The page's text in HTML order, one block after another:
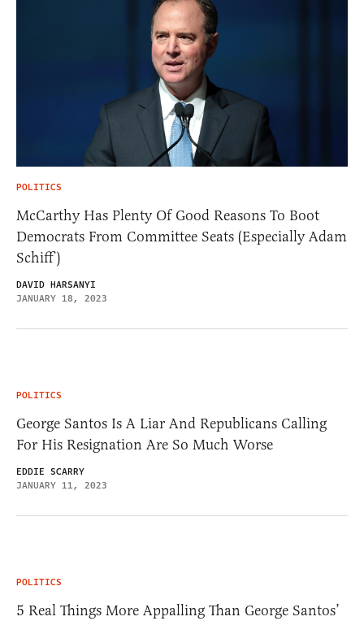
POLITICS
McCarthy Has Plenty Of Good Reasons To Boot
Democrats From Committee Seats (Especially Adam
Schiff)
DAVID HARSANYI
JANUARY 18, 2023
POLITICS
George Santos Is A Liar And Republicans Calling
For His Resignation Are So Much Worse
EDDIE SCARRY
JANUARY 11, 2023
POLITICS
5 Real Things More Appalling Than George Santos’